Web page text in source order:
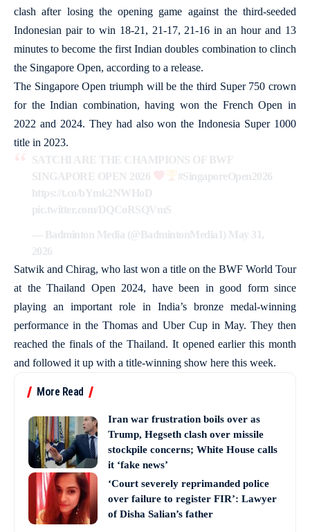
clash after losing the opening game against the third-seeded
Indonesian pair to win 18-21, 21-17, 21-16 in an hour and 13
minutes to become the first Indian doubles combination to clinch
the Singapore Open, according to a release.
The Singapore Open triumph will be the third Super 750 crown
for the Indian combination, having won the French Open in
2022 and 2024. They had also won the Indonesia Super 1000
title in 2023.
SATCHI ARE THE CHAMPIONS OF BWF
SINGAPORE OPEN 2026
#SingaporeOpen2026
https://t.co/bYmk2NWHoD
pic.twitter.com/DQCoRSQVmS
— Badminton Media (@BadmintonMedia1) May 31,
2026
Satwik and Chirag, who last won a title on the BWF World Tour
at the Thailand Open 2024, have been in good form since
playing an important role in India’s bronze medal-winning
performance in the Thomas and Uber Cup in May. They then
reached the finals of the Thailand. It opened earlier this month
and followed it up with a title-winning show here this week.
More Read
Iran war frustration boils over as
Trump, Hegseth clash over missile
stockpile concerns; White House calls
it ‘fake news’
‘Court severely reprimanded police
over failure to register FIR’: Lawyer
of Disha Salian’s father